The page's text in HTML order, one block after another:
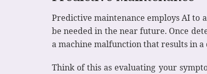
Predictive maintenance employs AI to
be needed in the near future. Once
a machine malfunction that results in
Think of this as evaluating your